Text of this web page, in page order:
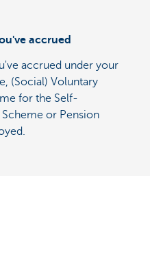
accrued
accrued under your
(Social) Voluntary
for the Self-
or Pension